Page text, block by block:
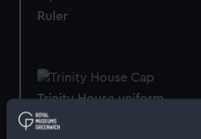
Ruler
Trinity House uniform
(Cap)